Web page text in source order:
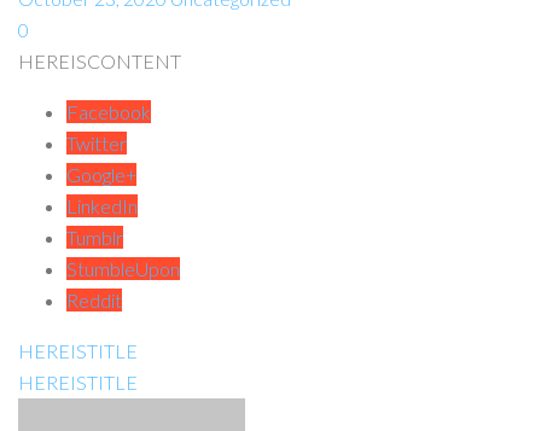
0
HEREISCONTENT
Facebook
Twitter
Google+
LinkedIn
Tumblr
StumbleUpon
Reddit
HEREISTITLE
HEREISTITLE